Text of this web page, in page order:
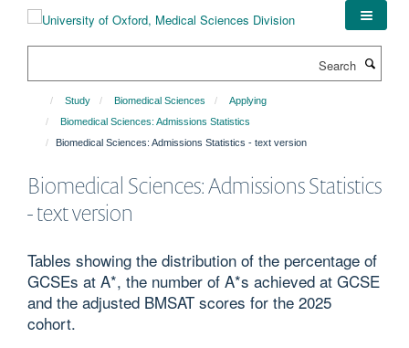
Study Biomedical Sciences
Applying
Biomedical Sciences: Admissions Statistics
Biomedical Sciences: Admissions Statistics - text version
Biomedical Sciences: Admissions Statistics
- text version
Tables showing the distribution of the percentage of
GCSEs at A*, the number of A*s achieved at GCSE
and the adjusted BMSAT scores for the 2025
cohort.